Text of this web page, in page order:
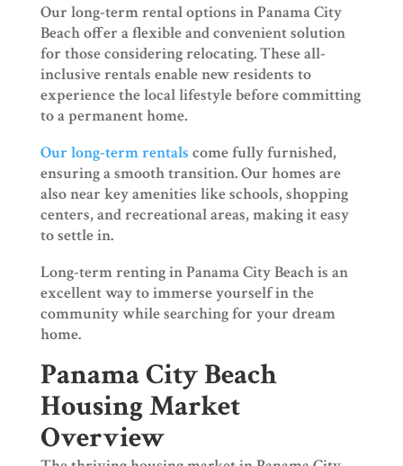
Our long-term rental options in Panama City
Beach offer a flexible and convenient solution
for those considering relocating. These all-
inclusive rentals enable new residents to
experience the local lifestyle before committing
to a permanent home.
Our long-term rentals come fully furnished,
ensuring a smooth transition. Our homes are
also near key amenities like schools, shopping
centers, and recreational areas, making it easy
to settle in.
Long-term renting in Panama City Beach is an
excellent way to immerse yourself in the
community while searching for your dream
home.
Panama City Beach
Housing Market
Overview